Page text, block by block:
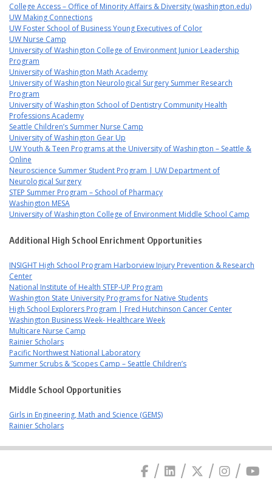
College Access – Office of Minority Affairs & Diversity (washington.edu)
UW Making Connections
UW Foster School of Business Young Executives of Color
UW Nurse Camp
University of Washington College of Environment Junior Leadership
Program
University of Washington Math Academy
University of Washington Neurological Surgery Summer Research
Program
University of Washington School of Dentistry Community Health
Professions Academy
Seattle Children’s Summer Nurse Camp
University of Washington Gear Up
UW Youth & Teen Programs at the University of Washington – Seattle &
Online
Neuroscience Summer Student Program | UW Department of
Neurological Surgery
STEP Summer Program – School of Pharmacy
Washington MESA
University of Washington College of Environment Middle School Camp
Additional High School Enrichment Opportunities
INSIGHT High School Program Harborview Injury Prevention & Research
Center
National Institute of Health STEP-UP Program
Washington State University Programs for Native Students
High School Explorers Program | Fred Hutchinson Cancer Center
Washington Business Week- Healthcare Week
Multicare Nurse Camp
Rainier Scholars
Pacific Northwest National Laboratory
Summer Scrubs & ’Scopes Camp – Seattle Children’s
Middle School Opportunities
Girls in Engineering, Math and Science (GEMS)
Rainier Scholars